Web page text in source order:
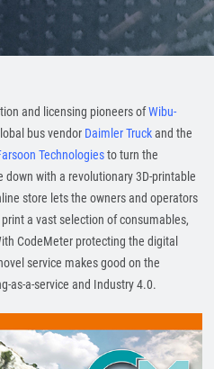
and licensing pioneers ofWibu-
bus vendor Daimler Truckand the
Technologiesto turn the
with a revolutionary 3D-printable
store lets the owners and operators
a vast selection of consumables,
CodeMeter protecting the digital
service makes good on the
as-a-service and Industry 4.0.